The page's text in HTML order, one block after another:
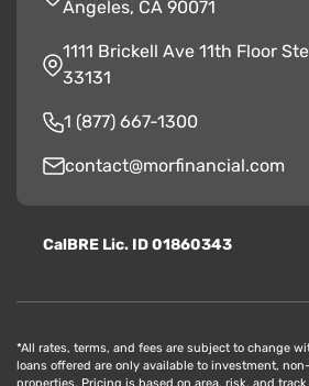
Angeles, CA 90071
1111 Brickell Ave 11th Floor
33131
1 (877) 667-1300
contact@morfinancial.com
CalBRE Lic. ID 01860343
*All rates, terms, and fees are subject to change
loans offered are only available to investment,